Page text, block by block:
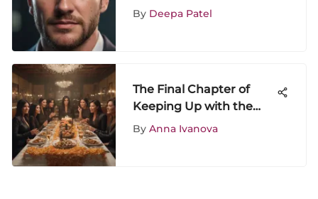
Amazon Prime
By Deepa Patel
The Final Chapter of
Keeping Up with the
Kardashians
By Anna Ivanova